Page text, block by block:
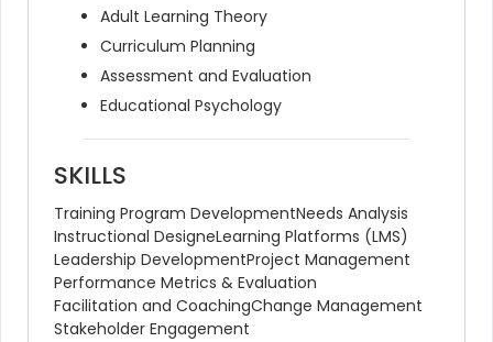
Adult Learning Theory
Curriculum Planning
Assessment and Evaluation
Educational Psychology
SKILLS
Training Program DevelopmentNeeds Analysis
Instructional DesigneLearning Platforms (LMS)
Leadership DevelopmentProject Management
Performance Metrics & Evaluation
Facilitation and CoachingChange Management
Stakeholder Engagement